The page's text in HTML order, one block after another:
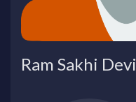
Ram Sakhi Devi